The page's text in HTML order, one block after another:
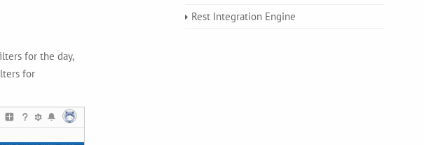
for the day,
for
Rest Integration Engine